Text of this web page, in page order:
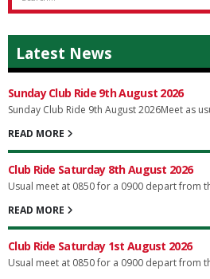
Latest News
Sunday Club Ride 9th August 2026
Sunday Club Ride 9th August 2026Meet as
READ MORE
Club Ride Saturday 8th August 2026
Usual meet at 0850 for a 0900 depart from
READ MORE
Club Ride Saturday 1st August 2026
Usual meet at 0850 for a 0900 depart from